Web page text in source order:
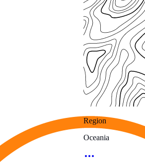
Region
Oceania